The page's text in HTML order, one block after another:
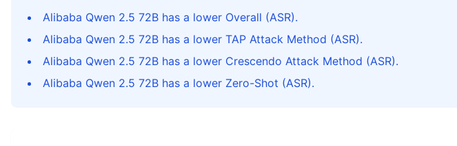
Alibaba Qwen 2.5 72B has a lower Overall (ASR).
Alibaba Qwen 2.5 72B has a lower TAP Attack Method (ASR).
Alibaba Qwen 2.5 72B has a lower Crescendo Attack Method (ASR).
Alibaba Qwen 2.5 72B has a lower Zero-Shot (ASR).